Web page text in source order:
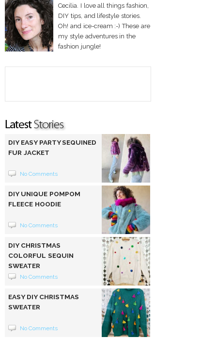
Cecilia. I love all things fashion,
DIY tips, and lifestyle stories.
Oh! and ice-cream :-) These are
my style adventures in the
fashion jungle!
DIY EASY PARTY SEQUINED
FUR JACKET
No Comments
DIY UNIQUE POMPOM
FLEECE HOODIE
No Comments
DIY CHRISTMAS
COLORFUL SEQUIN
SWEATER
No Comments
EASY DIY CHRISTMAS
SWEATER
No Comments